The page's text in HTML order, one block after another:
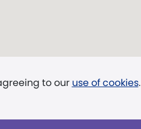
to our use of cookies.